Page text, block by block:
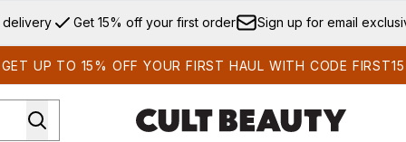
Skip to main content
delivery Get 15% off your first order Sign up for email
GET UP TO 15% OFF YOUR FIRST HAUL WITH CODE FIRST15